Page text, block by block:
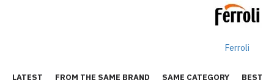
Ferroli
LATEST FROM THE SAME BRAND SAME CATEGORY BEST